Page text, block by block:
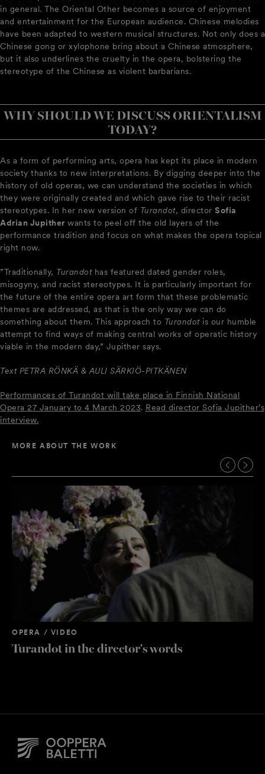
in general. The Oriental Other becomes a source of enjoyment
and entertainment for the European audience. Chinese melodies
have been adapted to western musical structures. Not only does a
Chinese gong or xylophone bring about a Chinese atmosphere,
but it also underlines the cruelty in the opera, bolstering the
stereotype of the Chinese as violent barbarians.
WHY SHOULD WE DISCUSS ORIENTALISM
TODAY?
As a form of performing arts, opera has kept its place in modern
society thanks to new interpretations. By digging deeper into the
history of old operas, we can understand the societies in which
they were originally created and which gave rise to their racist
stereotypes. In her new version of Turandot, director Sofia
Adrian Jupither wants to peel off the old layers of the
performance tradition and focus on what makes the opera topical
right now.
”Traditionally, Turandothas featured dated gender roles,
misogyny, and racist stereotypes. It is particularly important for
the future of the entire opera art form that these problematic
themes are addressed, as that is the only way we can do
something about them. This approach to Turandot is our humble
attempt to find ways of making central works of operatic history
viable in the modern day,” Jupither says.
Text PETRA RÖNKÄ & AULI SÄRKIÖ-PITKÄNEN
Performances of Turandot will take place in Finnish National
Opera 27 January to 4 March 2023. Read director Sofia Jupither’s
interview.
MORE ABOUT THE WORK
OPERA / VIDEO
Turandot in the director's words